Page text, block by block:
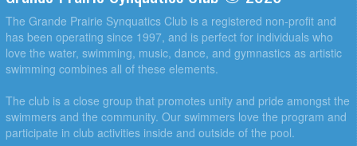
The Grande Prairie Synquatics Club is a registered non-profit and
has been operating since 1997, and is perfect for individuals who
love the water, swimming, music, dance, and gymnastics as artistic
swimming combines all of these elements.
The club is a close group that promotes unity and pride amongst the
swimmers and the community. Our swimmers love the program and
participate in club activities inside and outside of the pool.